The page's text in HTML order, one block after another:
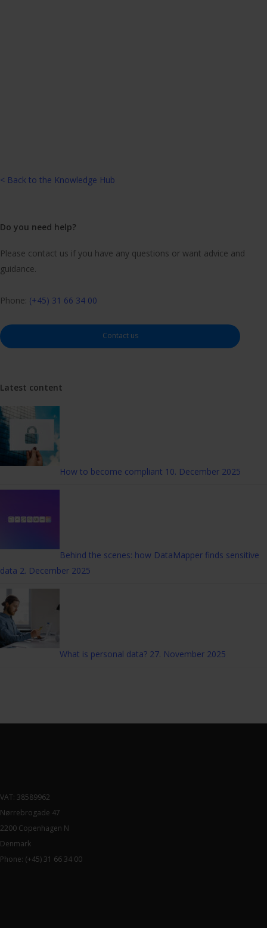
< Back to the Knowledge Hub
Do you need help?
Please contact us if you have any questions or want advice and
guidance.
Phone: (+45) 31 66 34 00
Contact us
Latest content
How to become compliant 10. December 2025
Behind the scenes: how DataMapper finds sensitive
data 2. December 2025
What is personal data? 27. November 2025
VAT: 38589962
Nørrebrogade 47
2200 Copenhagen N
Denmark
Phone: (+45) 31 66 34 00